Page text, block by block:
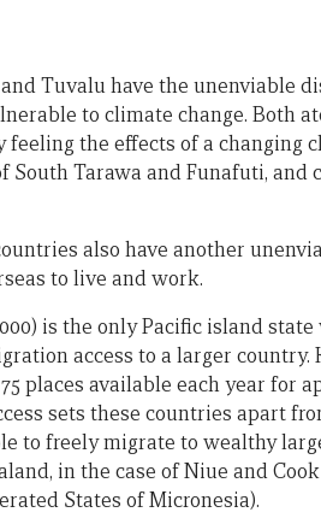
Tuvalu have the unenviable
to climate change. Both
feeling the effects of a changing
South Tarawa and Funafuti, and
also have another
to live and work.
is the only Pacific island
access to a larger
places available each year for
sets these countries apart
to freely migrate to wealthy
in the case of Niue and
States of Micronesia).